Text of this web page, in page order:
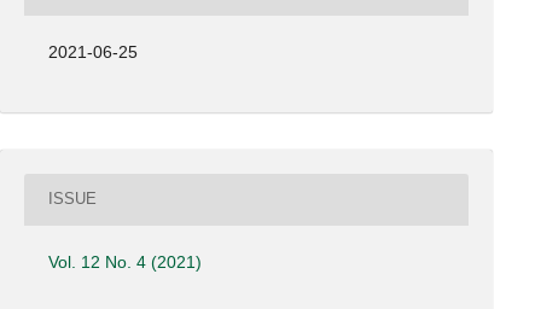
2021-06-25
ISSUE
Vol. 12 No. 4 (2021)